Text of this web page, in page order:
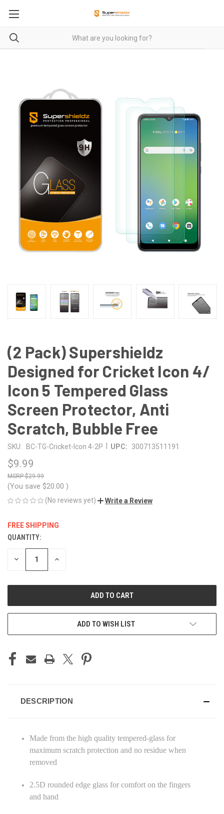
(2 Pack) Supershieldz
Designed for Cricket Icon 4/
Icon 5 Tempered Glass
Screen Protector, Anti
Scratch, Bubble Free
SKU: BC-TG-Cricket-Icon 4-2P UPC: 300713511191
$9.99
$29.99
(You save $20.00 )
(No reviews yet) Write a Review
FREE SHIPPING
CURRENT
STOCK:
QUANTITY:
DECREASE INCREASE
ADD TO WISH LIST
DESCRIPTION
Made from the high quality tempered-glass for
maximum scratch protection and no residue when
removed
2.5D rounded edge glass for comfort on the fingers
and hand